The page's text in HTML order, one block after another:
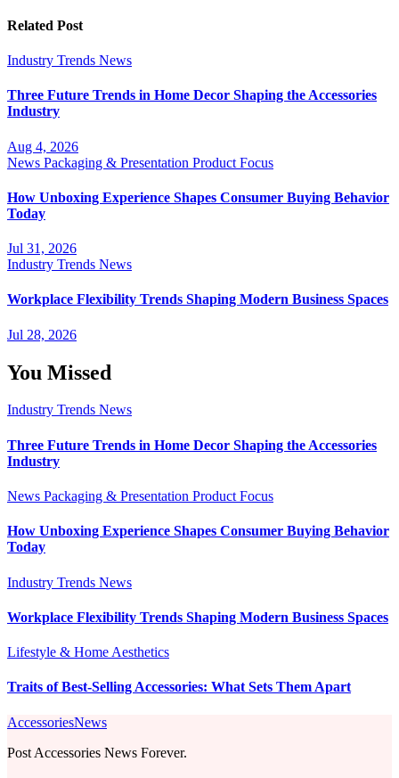
Related Post
Industry Trends News
Three Future Trends in Home Decor Shaping the Accessories
Industry
Aug 4, 2026
News Packaging & Presentation Product Focus
How Unboxing Experience Shapes Consumer Buying Behavior
Today
Jul 31, 2026
Industry Trends News
Workplace Flexibility Trends Shaping Modern Business Spaces
Jul 28, 2026
You Missed
Industry Trends News
Three Future Trends in Home Decor Shaping the Accessories
Industry
News Packaging & Presentation Product Focus
How Unboxing Experience Shapes Consumer Buying Behavior
Today
Industry Trends News
Workplace Flexibility Trends Shaping Modern Business Spaces
Lifestyle & Home Aesthetics
Traits of Best-Selling Accessories: What Sets Them Apart
AccessoriesNews
Post Accessories News Forever.